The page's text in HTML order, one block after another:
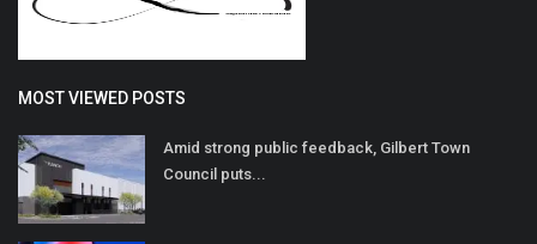
MOST VIEWED POSTS
Amid strong public feedback, Gilbert Town
Council puts...